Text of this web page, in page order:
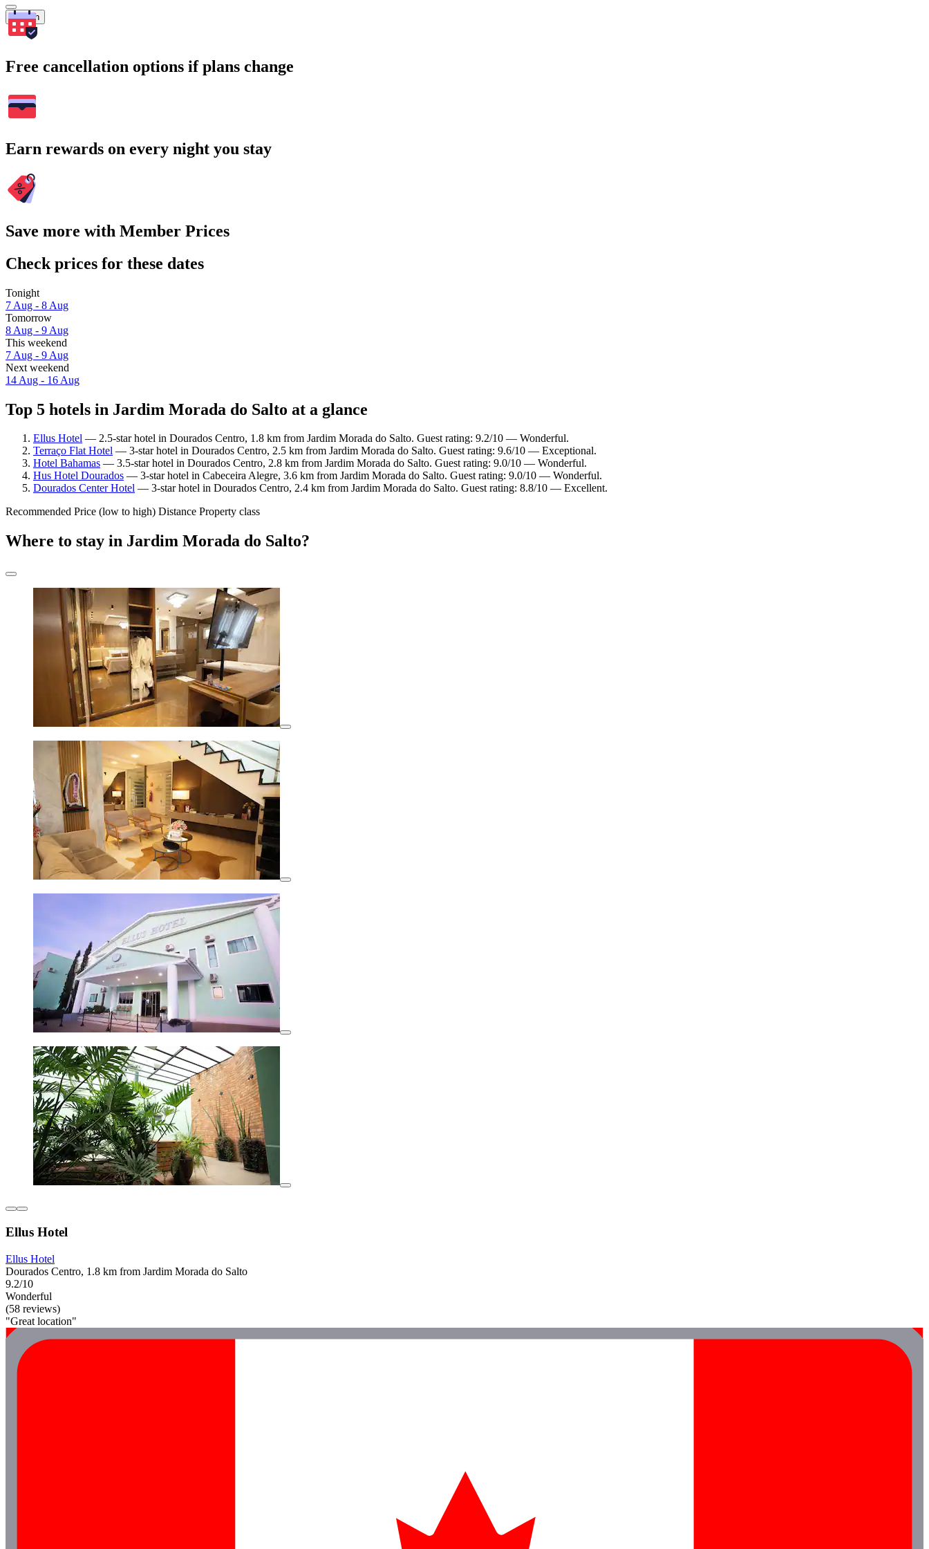
Search
Free cancellation options if plans change
Earn rewards on every night you stay
Save more with Member Prices
Check prices for these dates
Tonight
7 Aug - 8 Aug
Tomorrow
8 Aug - 9 Aug
This weekend
7 Aug - 9 Aug
Next weekend
14 Aug - 16 Aug
Top 5 hotels in Jardim Morada do Salto at a glance
Ellus Hotel — 2.5-star hotel in Dourados Centro, 1.8 km from Jardim Morada do Salto. Guest rating: 9.2/10 — Wonderful.
Terraço Flat Hotel — 3-star hotel in Dourados Centro, 2.5 km from Jardim Morada do Salto. Guest rating: 9.6/10 — Exceptional.
Hotel Bahamas — 3.5-star hotel in Dourados Centro, 2.8 km from Jardim Morada do Salto. Guest rating: 9.0/10 — Wonderful.
Hus Hotel Dourados — 3-star hotel in Cabeceira Alegre, 3.6 km from Jardim Morada do Salto. Guest rating: 9.0/10 — Wonderful.
Dourados Center Hotel — 3-star hotel in Dourados Centro, 2.4 km from Jardim Morada do Salto. Guest rating: 8.8/10 — Excellent.
Recommended Price (low to high) Distance Property class
Where to stay in Jardim Morada do Salto?
Ellus Hotel
Ellus Hotel
Dourados Centro, 1.8 km from Jardim Morada do Salto
9.2/10
Wonderful
(58 reviews)
"Great location"